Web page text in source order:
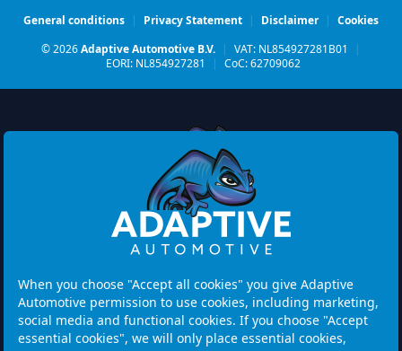
When you choose "Accept all cookies" you give Adaptive
Automotive permission to use cookies, including marketing,
social media and functional cookies. If you choose "Accept
essential cookies", we will only place essential cookies,
General conditions | Privacy Statement | Disclaimer | Cookies
© 2026Adaptive Automotive B.V. | VAT: NL854927281B01
|
EORI: NL854927281
| CoC: 62709062
Watermolen 29
6229 PM MAASTRICHT
Opening hours:
Please note: Visits are by appointment only.